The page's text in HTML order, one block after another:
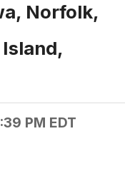
Norfolk,
PM EDT